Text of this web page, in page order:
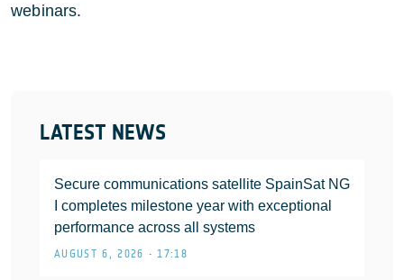
LATEST NEWS
Secure communications satellite SpainSat NG
I completes milestone year with exceptional
performance across all systems
AUGUST 6, 2026 • 17:18
webinars.